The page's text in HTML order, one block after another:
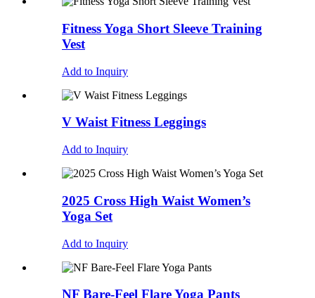
Fitness Yoga Short Sleeve Training
Vest
Add to Inquiry
V Waist Fitness Leggings
Add to Inquiry
2025 Cross High Waist Women’s
Yoga Set
Add to Inquiry
NF Bare-Feel Flare Yoga Pants